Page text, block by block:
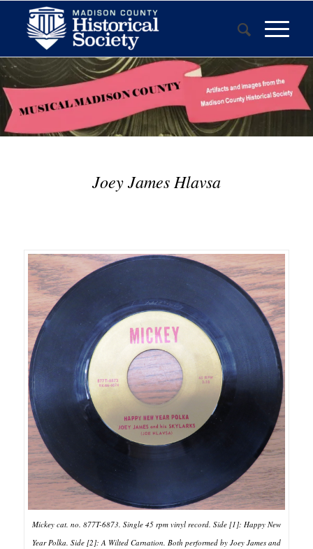
Joey James Hlavsa
Mickey cat. no. 877T-6873. Single 45 rpm vinyl record. Side [1]: Happy New
Year Polka. Side [2]: A Wilted Carnation. Both performed by Joey James and